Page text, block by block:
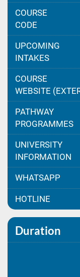
COURSE
CODE
UPCOMING
INTAKES
COURSE
WEBSITE
PATHWAY
PROGRAMMES
UNIVERSITY
INFORMATION
WHATSAPP
HOTLINE
Duration